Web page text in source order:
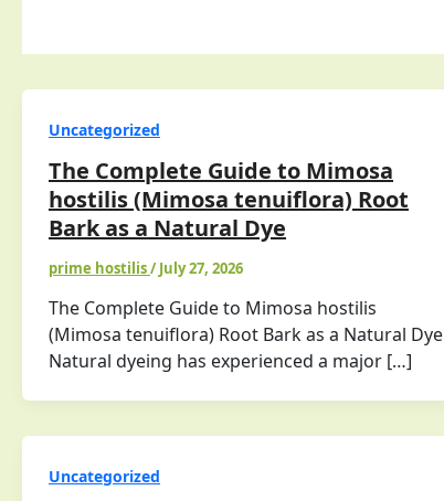
Uncategorized
The Complete Guide to Mimosa
hostilis (Mimosa tenuiflora) Root
Bark as a Natural Dye
prime hostilis/July 27, 2026
The Complete Guide to Mimosa hostilis
(Mimosa tenuiflora) Root Bark as a Natural Dye
Natural dyeing has experienced a major […]
Uncategorized